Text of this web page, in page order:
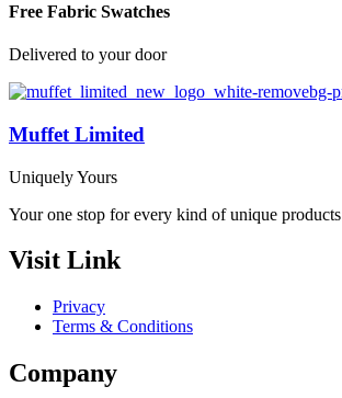
Free Fabric Swatches
Delivered to your door
Muffet Limited
Uniquely Yours
Your one stop for every kind of unique products
Visit Link
Privacy
Terms & Conditions
Company